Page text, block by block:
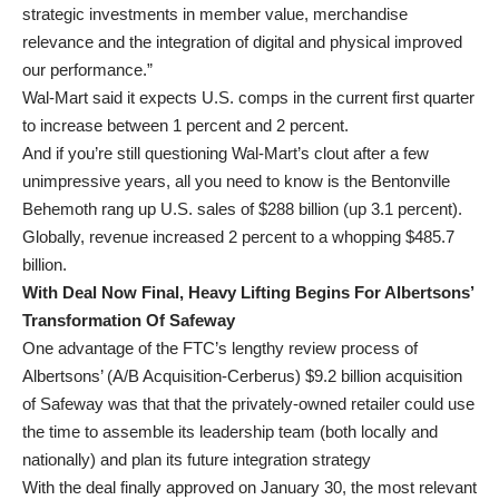
strategic investments in member value, merchandise
relevance and the integration of digital and physical improved
our performance.”
Wal-Mart said it expects U.S. comps in the current first quarter
to increase between 1 percent and 2 percent.
And if you’re still questioning Wal-Mart’s clout after a few
unimpressive years, all you need to know is the Bentonville
Behemoth rang up U.S. sales of $288 billion (up 3.1 percent).
Globally, revenue increased 2 percent to a whopping $485.7
billion.
With Deal Now Final, Heavy Lifting Begins For Albertsons’
Transformation Of Safeway
One advantage of the FTC’s lengthy review process of
Albertsons’ (A/B Acquisition-Cerberus) $9.2 billion acquisition
of Safeway was that that the privately-owned retailer could use
the time to assemble its leadership team (both locally and
nationally) and plan its future integration strategy
With the deal finally approved on January 30, the most relevant